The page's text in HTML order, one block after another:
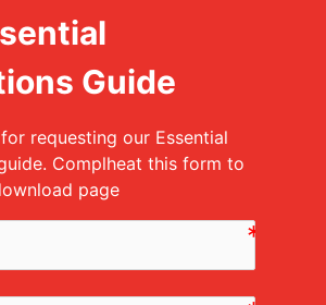
Guide
requesting our Essential
Complheat this form to
page